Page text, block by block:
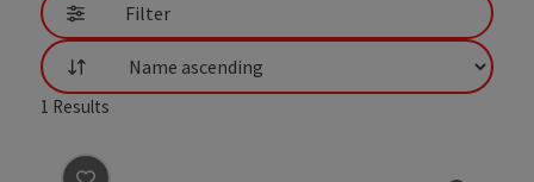
Filter
List
1 Results